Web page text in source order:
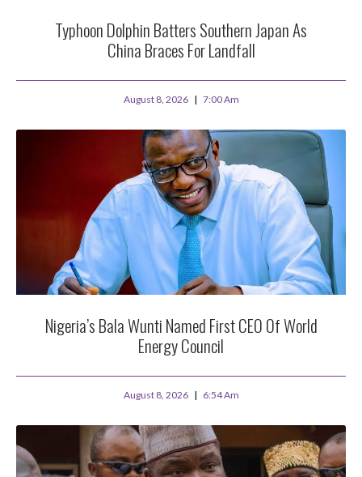
Typhoon Dolphin Batters Southern Japan As
China Braces For Landfall
August 8, 2026 7:00 Am
Nigeria’s Bala Wunti Named First CEO Of World
Energy Council
August 8, 2026 6:54 Am